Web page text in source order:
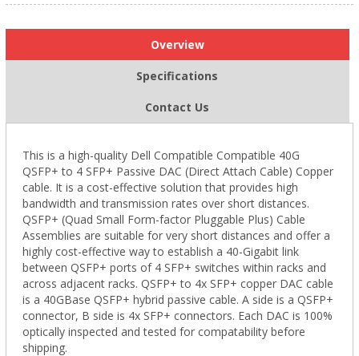
Overview
Specifications
Contact Us
This is a high-quality Dell Compatible Compatible 40G
QSFP+ to 4 SFP+ Passive DAC (Direct Attach Cable) Copper
cable. It is a cost-effective solution that provides high
bandwidth and transmission rates over short distances.
QSFP+ (Quad Small Form-factor Pluggable Plus) Cable
Assemblies are suitable for very short distances and offer a
highly cost-effective way to establish a 40-Gigabit link
between QSFP+ ports of 4 SFP+ switches within racks and
across adjacent racks. QSFP+ to 4x SFP+ copper DAC cable
is a 40GBase QSFP+ hybrid passive cable. A side is a QSFP+
connector, B side is 4x SFP+ connectors. Each DAC is 100%
optically inspected and tested for compatability before
shipping.